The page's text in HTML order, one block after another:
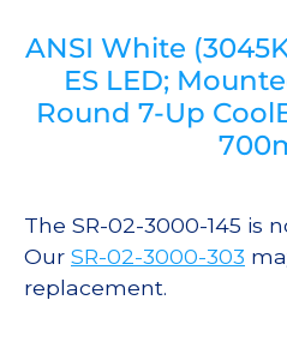
ANSI White
ES LED;
Round 7-Up
The SR-02-3000-145 is
Our SR-02-3000-303
replacement.